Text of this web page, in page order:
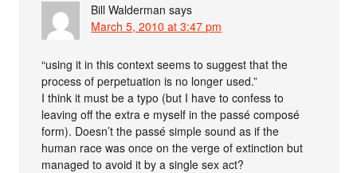
Bill Walderman says
March 5, 2010 at 3:47 pm
“using it in this context seems to suggest that the
process of perpetuation is no longer used.”
I think it must be a typo (but I have to confess to
leaving off the extra e myself in the passé composé
form). Doesn’t the passé simple sound as if the
human race was once on the verge of extinction but
managed to avoid it by a single sex act?